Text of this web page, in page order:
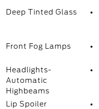
Deep Tinted Glass
Front Fog Lamps
Headlights-
Automatic
Highbeams
Lip Spoiler